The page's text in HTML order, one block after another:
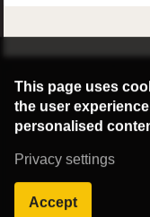
This page uses
the user
personalised
Privacy settings
Accept